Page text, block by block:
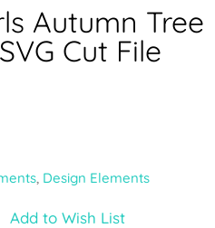
Autumn Tree
Cut File
, Design Elements
Add to Wish List